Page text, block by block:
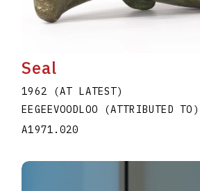
Seal
1962 (AT LATEST)
EEGEEVOODLOO (ATTRIBUTED TO)
A1971.020